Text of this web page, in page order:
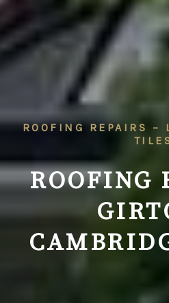
ROOFING REPAIRS –
ROOFING